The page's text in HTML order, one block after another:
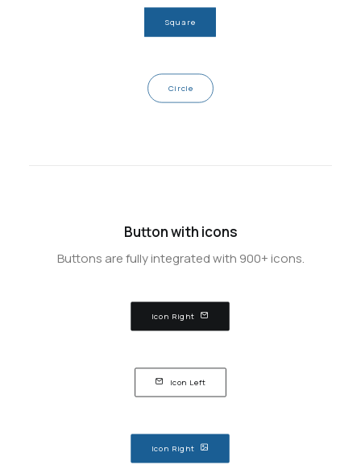
Square
Circle
Button with icons
Buttons are fully integrated with 900+ icons.
Icon Right
Icon Left
Icon Right